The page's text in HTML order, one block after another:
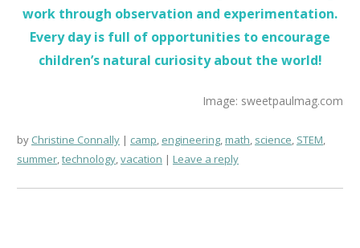
work through observation and experimentation.
Every day is full of opportunities to encourage
children’s natural curiosity about the world!
Image: sweetpaulmag.com
by Christine Connally camp, engineering,math, science, STEM,
summer,technology,vacation Leave a reply